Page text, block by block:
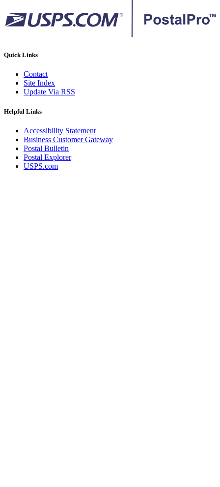
Quick Links
Contact
Site Index
Update Via RSS
Helpful Links
Accessibility Statement
Business Customer Gateway
Postal Bulletin
Postal Explorer
USPS.com